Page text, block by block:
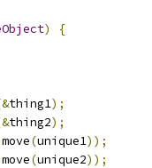
)
{
thing1);
thing2);
move(unique1));
move(unique2));